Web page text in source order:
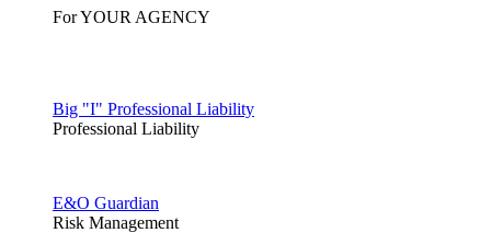
For YOUR AGENCY
Big "I" Professional Liability
Professional Liability
E&O Guardian
Risk Management